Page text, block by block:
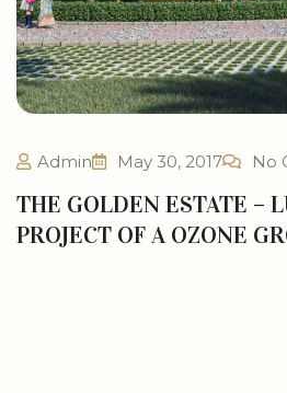
Admin May 30, 2017 No
THE GOLDEN ESTATE –
PROJECT OF A OZONE